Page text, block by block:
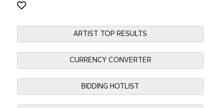
ARTIST TOP RESULTS
CURRENCY CONVERTER
BIDDING HOTLIST